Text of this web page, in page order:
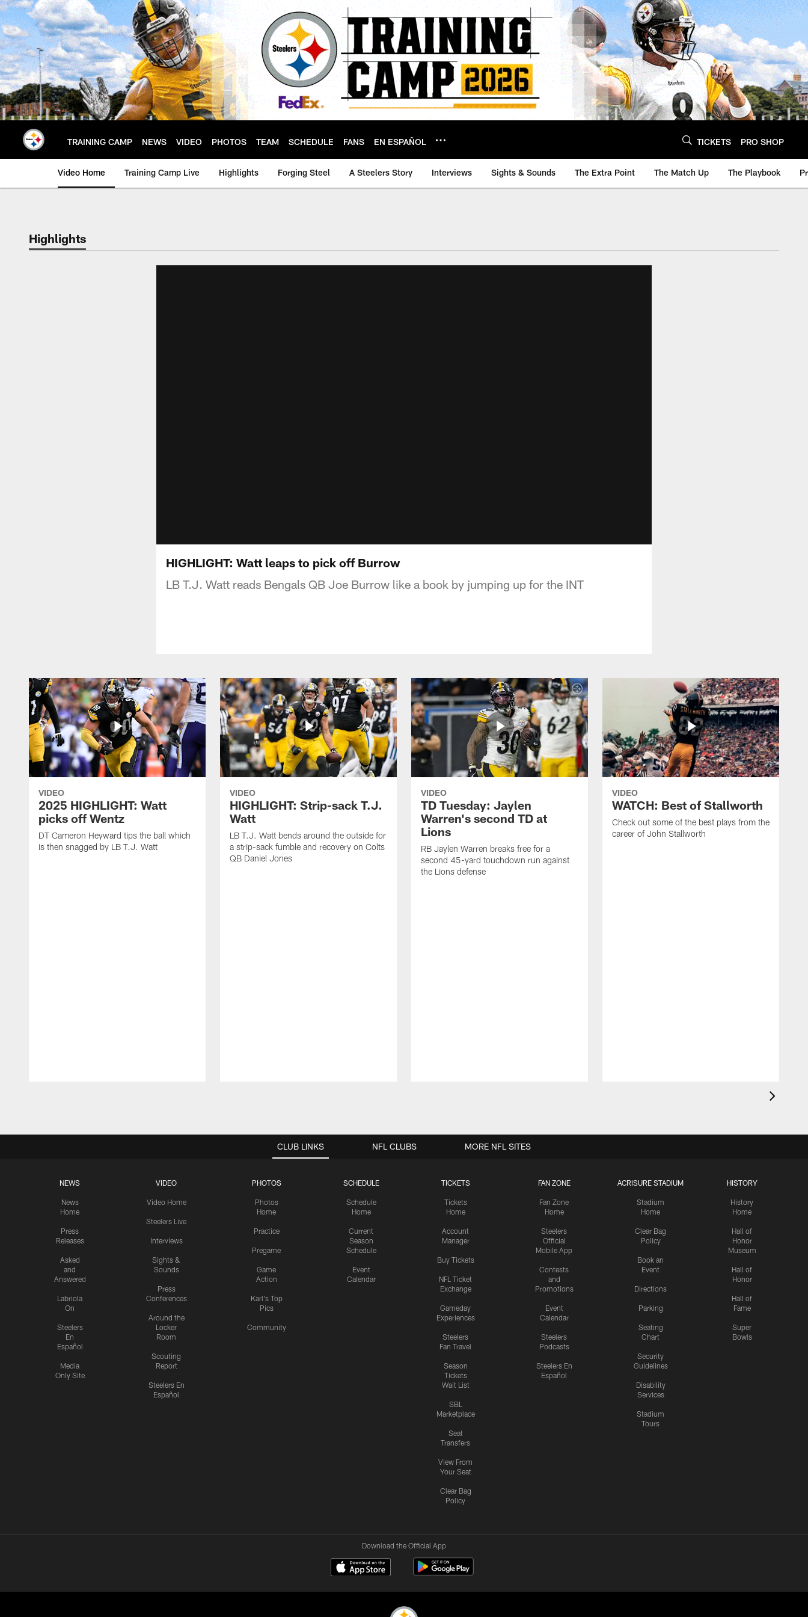
Skip
to
main
content
TRAINING CAMP NEWS VIDEO PHOTOS TEAM SCHEDULE FANS EN ESPAÑOL TICKETS PRO SHOP
Video Home Training Camp Live Highlights Forging Steel A Steelers Story Interviews Sights & Sounds The Extra Point The Match Up The Playbook
Highlights
HIGHLIGHT: Watt leaps to pick off Burrow
LB T.J. Watt reads Bengals QB Joe Burrow like a book by jumping up for the INT
VIDEO
2025 HIGHLIGHT: Watt
picks off Wentz
DT Cameron Heyward tips the ball which
is then snagged by LB T.J. Watt
VIDEO
HIGHLIGHT: Strip-sack T.J.
Watt
LB T.J. Watt bends around the outside for
a strip-sack fumble and recovery on Colts
QB Daniel Jones
VIDEO
TD Tuesday: Jaylen
Warren's second TD at
Lions
RB Jaylen Warren breaks free for a
second 45-yard touchdown run against
the Lions defense
VIDEO
WATCH: Best of Stallworth
Check out some of the best plays from the
career of John Stallworth
CLUB LINKS
NEWS
News
Home
Press
Releases
Asked
and
Answered
Labriola
On
Steelers
En
Español
Media
Only Site
VIDEO
Video Home
Steelers Live
Interviews
Sights &
Sounds
Press
Conferences
Around the
Locker
Room
Scouting
Report
Steelers En
Español
PHOTOS
Photos
Home
Practice
Pregame
Game
Action
Karl's Top
Pics
Community
SCHEDULE
Schedule
Home
Current
Season
Schedule
Event
Calendar
TICKETS
Tickets
Home
Account
Manager
Buy Tickets
NFL Ticket
Exchange
Gameday
Experiences
Steelers
Fan Travel
Season
Tickets
Wait List
SBL
Marketplace
Seat
Transfers
View From
Your Seat
Clear Bag
Policy
FAN ZONE
Fan Zone
Home
Steelers
Official
Mobile App
Contests
and
Promotions
Event
Calendar
Steelers
Podcasts
Steelers En
Español
ACRISURE STADIUM
Stadium
Home
Clear Bag
Policy
Book an
Event
Directions
Parking
Seating
Chart
Security
Guidelines
Disability
Services
Stadium
Tours
HISTORY
History
Home
Hall of
Honor
Museum
Hall of
Honor
Hall of
Fame
Super
Bowls
NFL CLUBS MORE NFL SITES
Download the Official App